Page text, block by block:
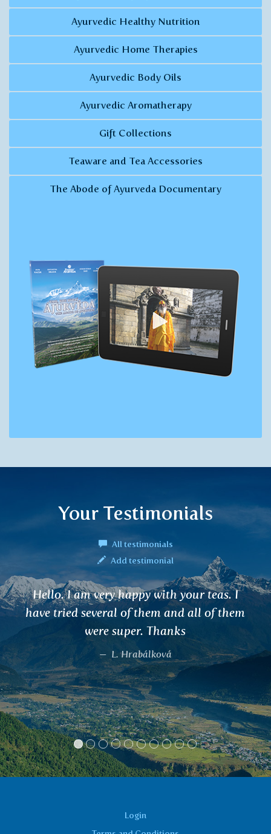
Ayurvedic Healthy Nutrition
Ayurvedic Home Therapies
Ayurvedic Body Oils
Ayurvedic Aromatherapy
Gift Collections
Teaware and Tea Accessories
The Abode of Ayurveda Documentary
Your Testimonials
All testimonials
Add testimonial
I
them
I have noticed that since
AMALAKI and eating your dried
hair has stopped falling. I'm even
new ones and I haven't
in about 15 years. Thank your
offering people these miracles of
and human help.
Marta Brabcová
Login